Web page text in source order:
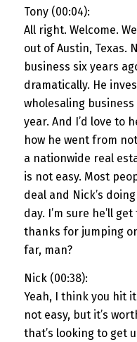
Tony (00:04):
All right. Welcome.
out of Austin, Texas.
business six years
dramatically. He
wholesaling
year. And I’d love to
how he went from
a nationwide real
is not easy. Most
deal and Nick’s
day. I’m sure he’ll
thanks for jumping
far, man?
Nick (00:38):
Yeah, I think you hit
not easy, but it’s
that’s looking to get